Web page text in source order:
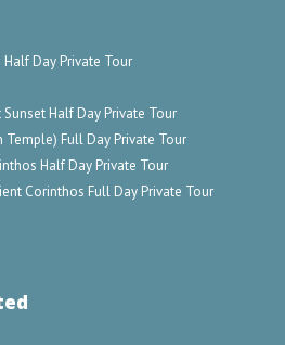
Day Private Tour
Half Day Private Tour
Full Day Private Tour
Half Day Private Tour
Corinthos Full Day Private Tour